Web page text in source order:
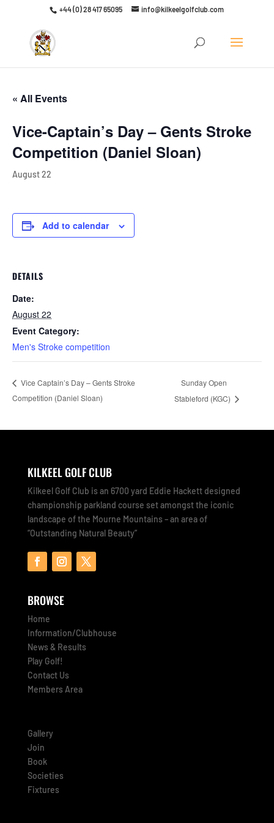
Click here to discover our latest membership offers
+44 (0) 28 417 65095 info@kilkeelgolfclub.com
« All Events
Vice-Captain’s Day – Gents Stroke
Competition (Daniel Sloan)
August 22
Add to calendar
DETAILS
Date:
August 22
Event Category:
Men's Stroke competition
Vice Captain’s Day – Gents Stroke
Competition (Daniel Sloan)
Sunday Open
Stableford (KGC)
KILKEEL GOLF CLUB
Kilkeel Golf Club is an 6700 yard Eddie Hackett designed
championship parkland course set amongst the iconic
landscape of the Mourne Mountains – an area of
“Outstanding Natural Beauty”
BROWSE
Home
Information/Clubhouse
News & Results
Play Golf!
Contact Us
Members Area
Gallery
Join
Book
Societies
Fixtures